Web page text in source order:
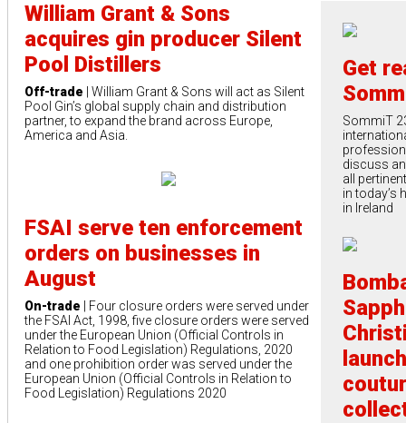
William Grant & Sons
acquires gin producer Silent
Pool Distillers
Off-trade | William Grant & Sons will act as Silent
Pool Gin’s global supply chain and distribution
partner, to expand the brand across Europe,
America and Asia.
FSAI serve ten enforcement
orders on businesses in
August
On-trade | Four closure orders were served under
the FSAI Act, 1998, five closure orders were served
under the European Union (Official Controls in
Relation to Food Legislation) Regulations, 2020
and one prohibition order was served under the
European Union (Official Controls in Relation to
Food Legislation) Regulations 2020
Get
SommiT
discuss
all
in today’s
in Ireland